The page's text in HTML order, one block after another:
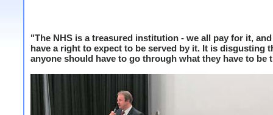
"The NHS is a treasured institution - we all pay for it,
have a right to expect to be served by it. It is disgusting
anyone should have to go through what they have to be